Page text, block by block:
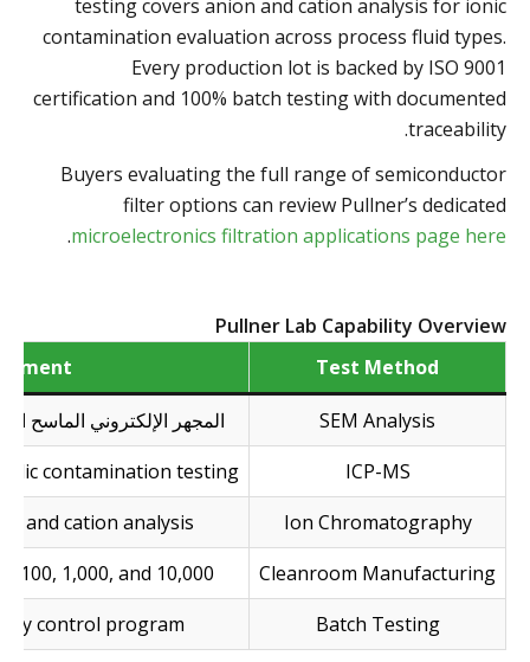
testing covers anion and cation analysis for ionic
contamination evaluation across process fluid types.
Every production lot is backed by ISO 9001
certification and 100% batch testing with documented
traceability.
Buyers evaluating the full range of semiconductor
filter options can review Pullner’s dedicated
microelectronics filtration applications page here
.
Pullner Lab Capability Overview
Test Method
SEM Analysis
المجهر الإلكتروني الماسح
ICP-MS
contamination testing
Ion Chromatography
and cation analysis
Cleanroom Manufacturing
100, 1,000, and 10,000
Batch Testing
control program